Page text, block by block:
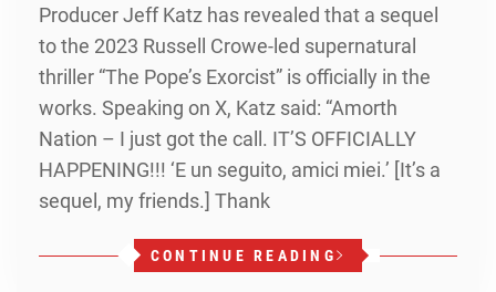
Producer Jeff Katz has revealed that a sequel
to the 2023 Russell Crowe-led supernatural
thriller “The Pope’s Exorcist” is officially in the
works. Speaking on X, Katz said: “Amorth
Nation – I just got the call. IT’S OFFICIALLY
HAPPENING!!! ‘E un seguito, amici miei.’ [It’s a
sequel, my friends.] Thank
CONTINUE READING